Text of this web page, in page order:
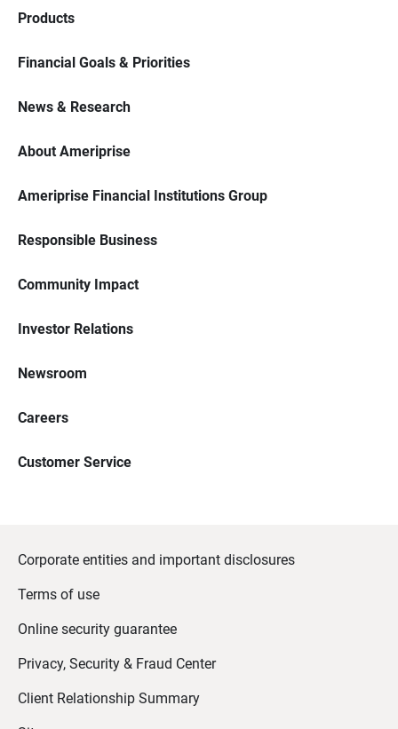
Products
Financial Goals & Priorities
News & Research
About Ameriprise
Ameriprise Financial Institutions Group
Responsible Business
Community Impact
Investor Relations
Newsroom
Careers
Customer Service
Corporate entities and important disclosures
Terms of use
Online security guarantee
Privacy, Security & Fraud Center
Client Relationship Summary